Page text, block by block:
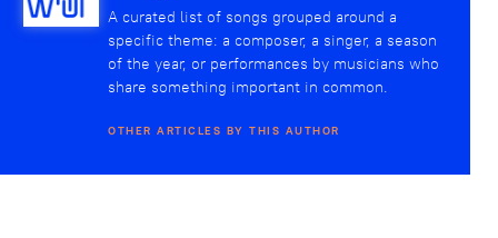
A curated list of songs grouped around a
specific theme: a composer, a singer, a season
of the year, or performances by musicians who
share something important in common.
OTHER ARTICLES BY THIS AUTHOR